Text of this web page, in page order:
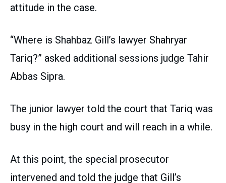
attitude in the case.
“Where is Shahbaz Gill’s lawyer Shahryar
Tariq?” asked additional sessions judge Tahir
Abbas Sipra.
The junior lawyer told the court that Tariq was
busy in the high court and will reach in a while.
At this point, the special prosecutor
intervened and told the judge that Gill’s